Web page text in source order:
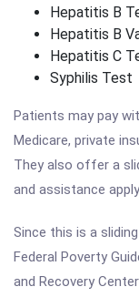
Hepatitis B
Hepatitis B
Hepatitis C
Syphilis Test
Patients may pay
Medicare, private
They also offer a
and assistance
Since this is a
Federal Poverty
and Recovery